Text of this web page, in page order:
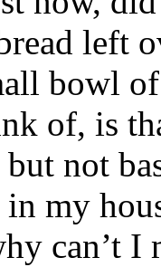
left
bowl
of, is
but not
in my
can’t I